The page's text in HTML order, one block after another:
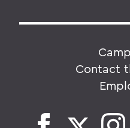
Contact